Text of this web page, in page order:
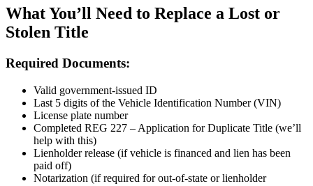
What You’ll Need to Replace a Lost or
Stolen Title
Required Documents:
Valid government-issued ID
Last 5 digits of the Vehicle Identification Number (VIN)
License plate number
Completed REG 227 – Application for Duplicate Title (we’ll
help with this)
Lienholder release (if vehicle is financed and lien has been
paid off)
Notarization (if required for out-of-state or lienholder